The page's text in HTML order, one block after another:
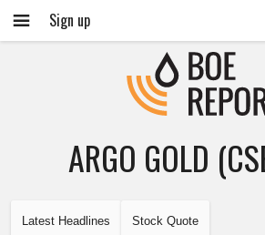
Sign up
ARGO GOLD
Latest Headlines Stock Quote